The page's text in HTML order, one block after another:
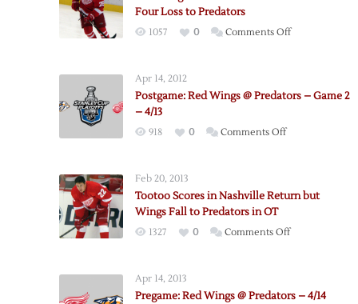
Four Loss to Predators
1057 0 Comments Offon
Elimination
to
Apr 14, 2012
Postgame: Red Wings @ Predators – Game 2
– 4/13
918 0 Comments Offon
@
–
–
Feb 20, 2013
Tootoo Scores in Nashville Return but
Wings Fall to Predators in OT
1327 0 Comments Offon
Apr 14, 2013
Pregame: Red Wings @ Predators – 4/14